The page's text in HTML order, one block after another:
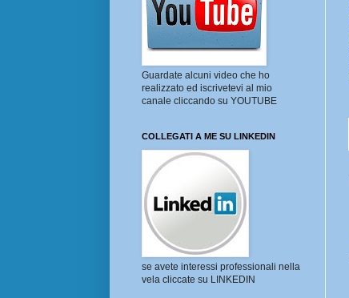
Guardate alcuni video che ho
realizzato ed iscrivetevi al mio
canale cliccando su YOUTUBE
COLLEGATI A ME SU LINKEDIN
se avete interessi professionali nella
vela cliccate su LINKEDIN